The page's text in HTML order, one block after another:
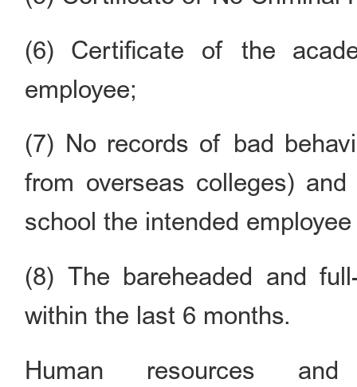
(6) Certificate of the
employee;
(7) No records of bad
from overseas colleges)
school the intended
(8) The bareheaded and
within the last 6 months.
Human resources